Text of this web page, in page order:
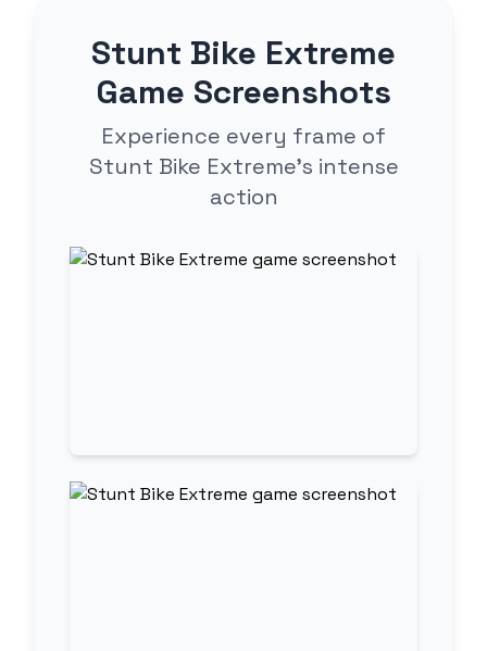
Stunt Bike Extreme
Game Screenshots
Experience every frame of
Stunt Bike Extreme's intense
action